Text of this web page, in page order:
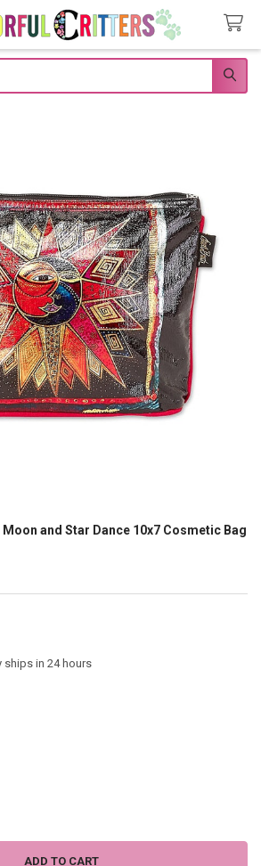
Moon and Star Dance 10x7 Cosmetic Bag
ships in 24 hours
OF LAUREL BURCH FOIL SUN MOON AND
QUANTITY OF LAUREL BURCH FOIL SUN